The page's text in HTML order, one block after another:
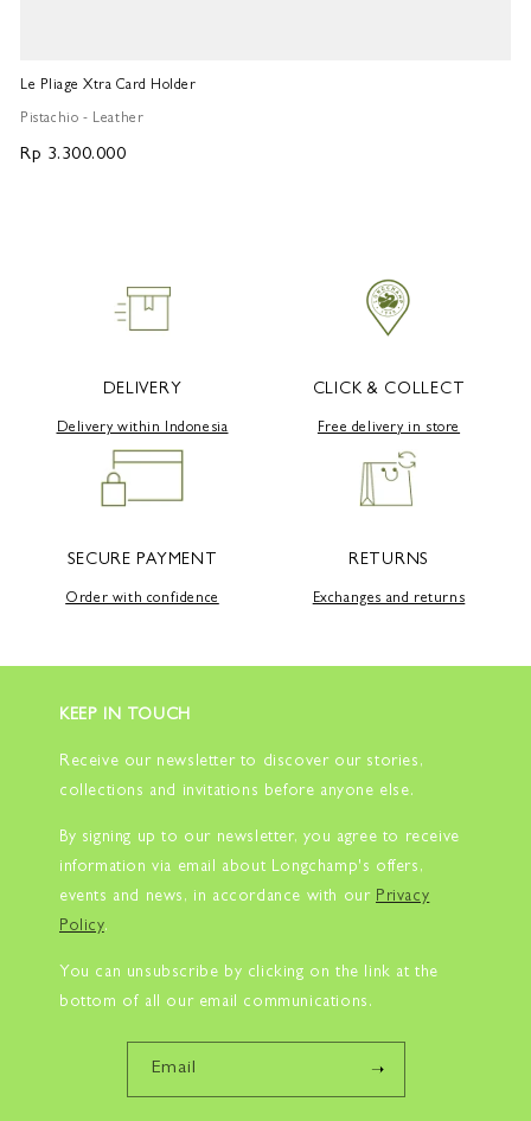
Le Pliage Xtra Card Holder
Pistachio - Leather
Rp 3.300.000
DELIVERY
Delivery within Indonesia
CLICK & COLLECT
Free delivery in store
SECURE PAYMENT
Order with confidence
RETURNS
Exchanges and returns
KEEP IN TOUCH
Receive our newsletter to discover our stories,
collections and invitations before anyone else.
By signing up to our newsletter, you agree to receive
information via email about Longchamp's offers,
events and news, in accordance with our Privacy
Policy.
You can unsubscribe by clicking on the link at the
bottom of all our email communications.
Email